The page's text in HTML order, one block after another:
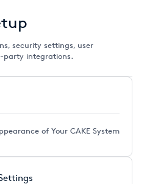
security settings, user
party integrations.
of Your CAKE System